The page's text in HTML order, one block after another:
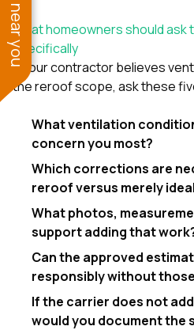
What homeowners should
specifically
If your contractor believes
the reroof scope, ask these
What ventilation
concern you most?
Which corrections are
reroof versus merely
What photos,
support adding that
Can the approved
responsibly without
If the carrier does not
would you document the